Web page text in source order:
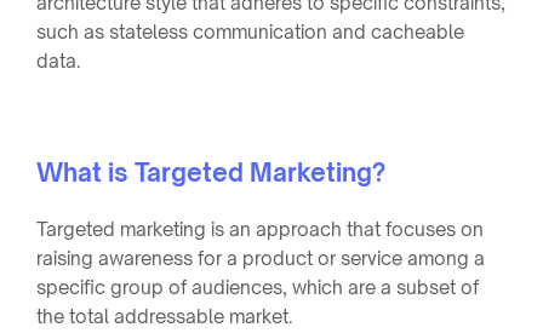
such as stateless communication and cacheable
data.
What is Targeted Marketing?
Targeted marketing is an approach that focuses on
raising awareness for a product or service among a
specific group of audiences, which are a subset of
the total addressable market.